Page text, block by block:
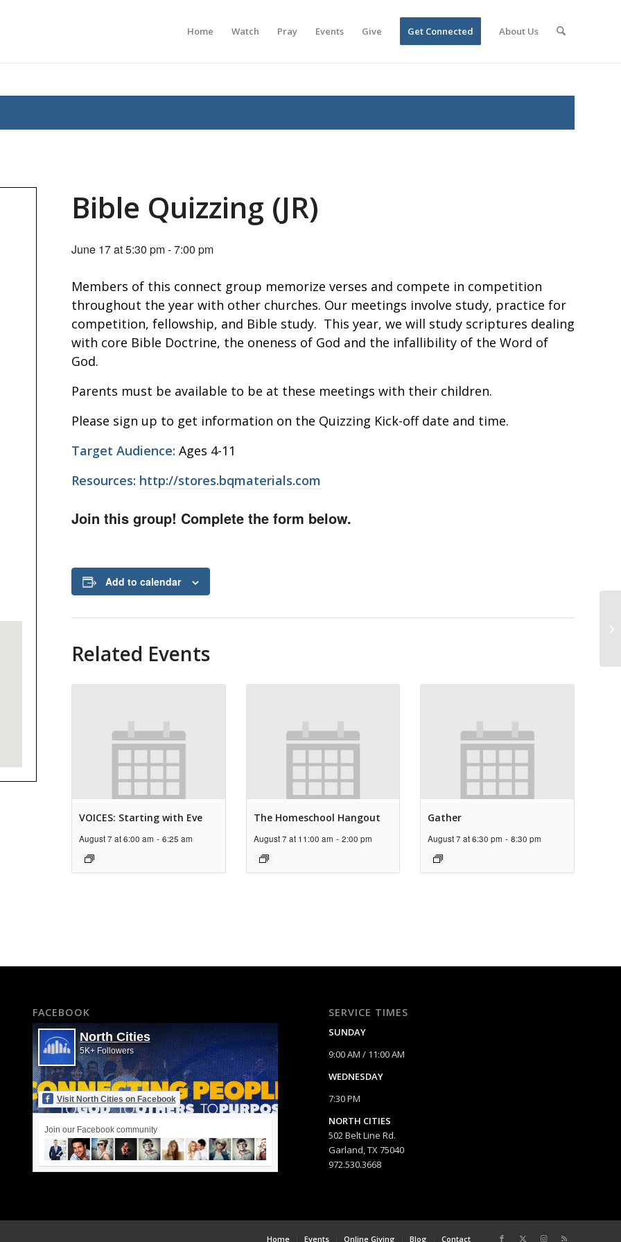
Home Watch Pray Events Give Get Connected About Us
Bible Quizzing (JR)
June 17 at 5:30 pm-7:00 pm
Members of this connect group memorize verses and compete in competition
throughout the year with other churches. Our meetings involve study, practice for
competition, fellowship, and Bible study. This year, we will study scriptures dealing
with core Bible Doctrine, the oneness of God and the infallibility of the Word of
God.
Parents must be available to be at these meetings with their children.
Please sign up to get information on the Quizzing Kick-off date and time.
Target Audience: Ages 4-11
Resources: http://stores.bqmaterials.com
Join this group! Complete the form below.
Add to calendar
Related Events
VOICES: Starting with Eve
August 7 at 6:00 am - 6:25 am
The Homeschool Hangout
August 7 at 11:00 am - 2:00 pm
Gather
August 7 at 6:30 pm - 8:30 pm
FACEBOOK
North Cities
5K+ Followers
Visit North Cities on Facebook
Join our Facebook community
SERVICE TIMES
SUNDAY
9:00 AM / 11:00 AM
WEDNESDAY
7:30 PM
NORTH CITIES
502 Belt Line Rd.
Garland, TX 75040
972.530.3668
Home Events Online Giving Blog Contact